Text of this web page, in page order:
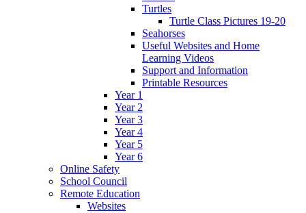
Turtles
Turtle Class Pictures 19-20
Seahorses
Useful Websites and Home
Learning Videos
Support and Information
Printable Resources
Year 1
Year 2
Year 3
Year 4
Year 5
Year 6
Online Safety
School Council
Remote Education
Websites